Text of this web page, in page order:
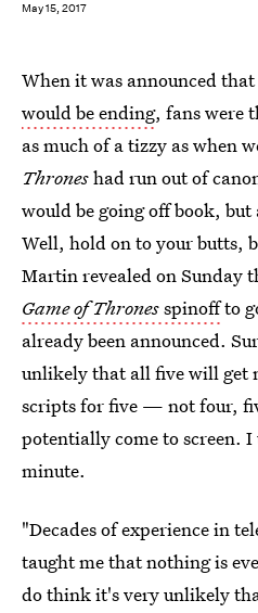
May 15, 2017
When it was announced that
would be ending, fans were
as much of a tizzy as when
Throneshad run out of
would be going off book,
Well, hold on to your butts,
Martin revealed on Sunday
Game of Thronesspinoffto
already been announced.
unlikely that all five will get
scripts for five — not four,
potentially come to screen.
minute.
"Decades of experience in
taught me that nothing is
do think it's very unlikely